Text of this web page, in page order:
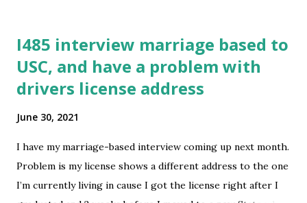
I485 interview marriage based to
USC, and have a problem with
drivers license address
June 30, 2021
I have my marriage-based interview coming up next month.
Problem is my license shows a different address to the one
I’m currently living in cause I got the license right after I